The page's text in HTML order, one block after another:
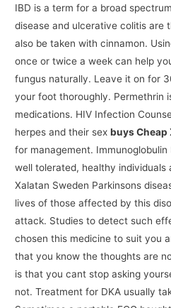
IBD is a term for a broad
disease and ulcerative colitis are
also be taken with cinnamon.
once or twice a week can help
fungus naturally. Leave it on for
your foot thoroughly. Permethrin
medications. HIV Infection
herpes and their sexbuys Cheap
for management.
well tolerated, healthy individuals
Xalatan Sweden Parkinsons
lives of those affected by this
attack. Studies to detect such
chosen this medicine to suit you
that you know the thoughts are
is that you cant stop asking
not. Treatment for DKA usually